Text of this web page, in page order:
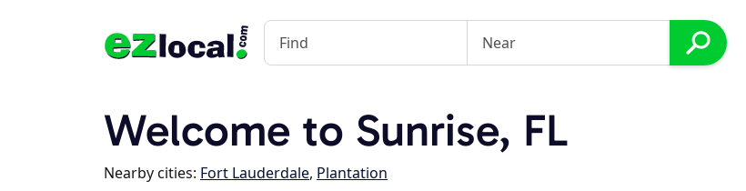
Welcome to Sunrise, FL
Nearby cities: Fort Lauderdale, Plantation